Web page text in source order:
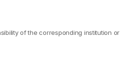
of the corresponding institution or